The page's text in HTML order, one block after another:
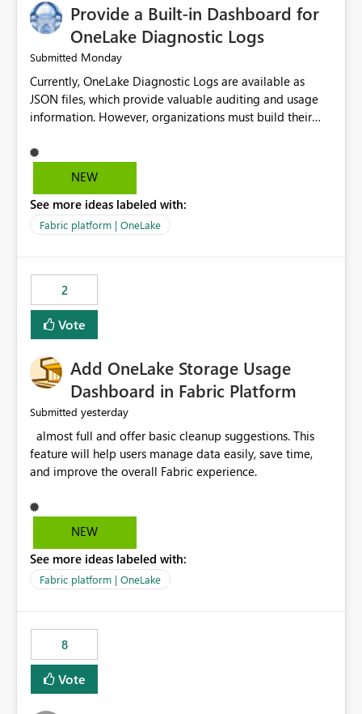
Provide a Built-in Dashboard for
OneLake Diagnostic Logs
Submitted Monday
Currently, OneLake Diagnostic Logs are available as
JSON files, which provide valuable auditing and usage
information. However, organizations must build their
before they can analyze the data effectively. It would be
extremely useful if Microsoft provided out-of-the-box
OneLake Diagnostic Logs. Examples include: ・ User
activity trends ・ Most accessed items ・ Access
visibility A built-in monitoring experience or a standard
Power BI report template would significantly reduce
implementation effort and help customers gain value
from OneLake diagnostics faster.
NEW
See more ideas labeled with:
Fabric platform | OneLake
2
Vote
Add OneLake Storage Usage
Dashboard in Fabric Platform
Submitted yesterday
feature will help users manage data easily, save time,
NEW
See more ideas labeled with:
Fabric platform | OneLake
8
Vote